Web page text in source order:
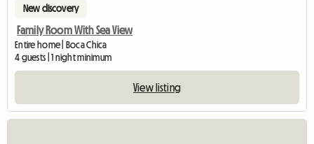
New discovery
Family Room With Sea View
Entire home | Boca Chica
4 guests | 1 night minimum
View listing